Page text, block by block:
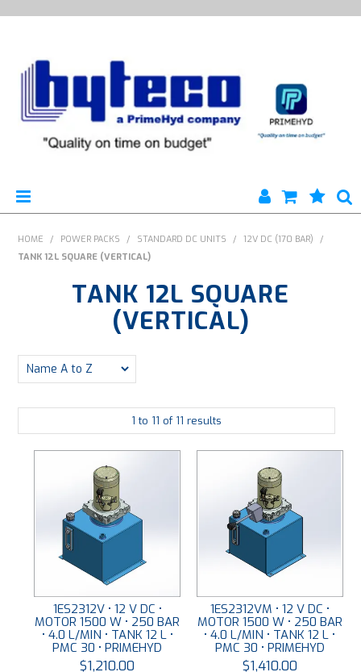
HYTECO | HOME PAGE
SPECIALS
ENGINEERING
ABOUT
HOME / POWER PACKS / STANDARD DC UNITS / 12V DC (170 BAR)
/
TANK 12L SQUARE (VERTICAL)
TANK 12L SQUARE
(VERTICAL)
1 to 11 of 11 results
1ES2312V • 12 V DC •
MOTOR 1500 W • 250 BAR
• 4.0 L/MIN • TANK 12 L •
PMC 30 • PRIMEHYD
$1,210.00
1ES2312VM • 12 V DC •
MOTOR 1500 W • 250 BAR
• 4.0 L/MIN • TANK 12 L •
PMC 30 • PRIMEHYD
$1,410.00